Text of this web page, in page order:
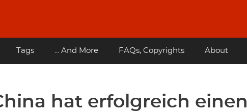
Tags ... And More FAQs, Copyrights About
hat erfolgreich einen